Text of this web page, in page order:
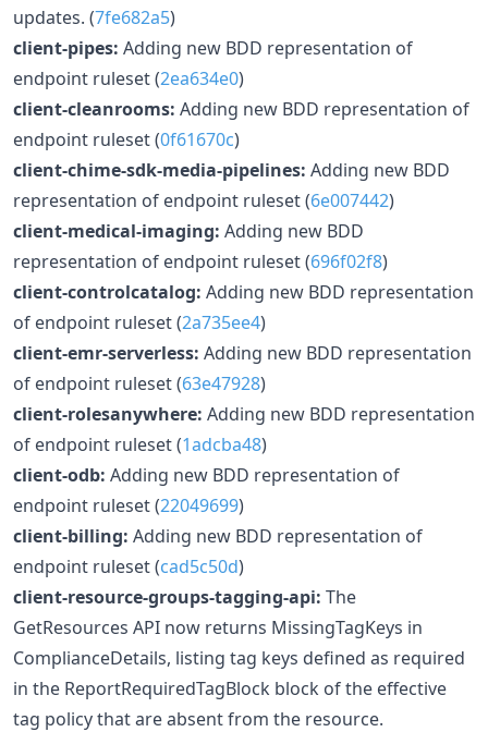
updates. (7fe682a5)
client-pipes: Adding new BDD representation of
endpoint ruleset (2ea634e0)
client-cleanrooms: Adding new BDD representation of
endpoint ruleset (0f61670c)
client-chime-sdk-media-pipelines: Adding new BDD
representation of endpoint ruleset (6e007442)
client-medical-imaging: Adding new BDD
representation of endpoint ruleset (696f02f8)
client-controlcatalog: Adding new BDD representation
of endpoint ruleset (2a735ee4)
client-emr-serverless: Adding new BDD representation
of endpoint ruleset (63e47928)
client-rolesanywhere: Adding new BDD representation
of endpoint ruleset (1adcba48)
client-odb: Adding new BDD representation of
endpoint ruleset (22049699)
client-billing: Adding new BDD representation of
endpoint ruleset (cad5c50d)
client-resource-groups-tagging-api: The
GetResources API now returns MissingTagKeys in
ComplianceDetails, listing tag keys defined as required
in the ReportRequiredTagBlock block of the effective
tag policy that are absent from the resource.